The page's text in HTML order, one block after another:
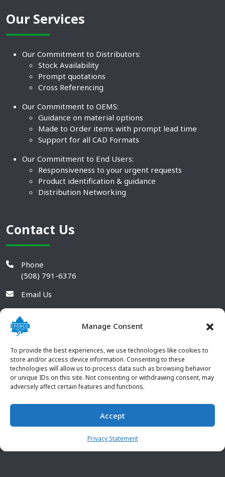
Manage Consent
To provide the best experiences, we use technologies like cookies to
store and/or access device information. Consenting to these
technologies will allow us to process data such as browsing behavior
or unique IDs on this site. Not consenting or withdrawing consent, may
adversely affect certain features and functions.
Accept
Privacy Statement
Our Services
Our Commitment to Distributors:
Stock Availability
Prompt quotations
Cross Referencing
Our Commitment to OEMS:
Guidance on material options
Made to Order items with prompt lead time
Support for all CAD Formats
Our Commitment to End Users:
Responsiveness to your urgent requests
Product identification & guidance
Distribution Networking
Contact Us
Phone
(508) 791-6376
Email Us
© 2026 POBCO Plastics Inc. All rights reserved. |Terms and
Conditions|Privacy Policy